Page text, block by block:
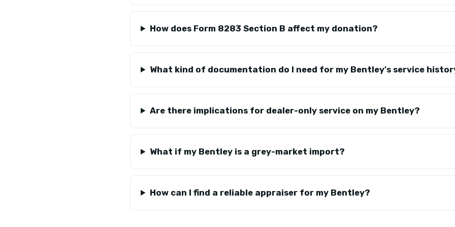
How does Form 8283 Section B affect my donation?
What kind of documentation do I need for my Bentley's service
Are there implications for dealer-only service on my Bentley?
What if my Bentley is a grey-market import?
How can I find a reliable appraiser for my Bentley?